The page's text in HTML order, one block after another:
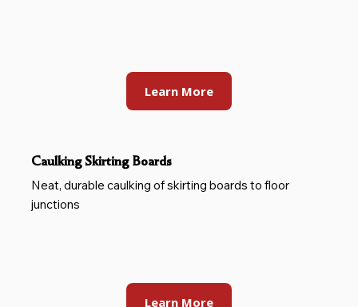
Learn More
Caulking Skirting Boards
Neat, durable caulking of skirting boards to floor
junctions
Learn More